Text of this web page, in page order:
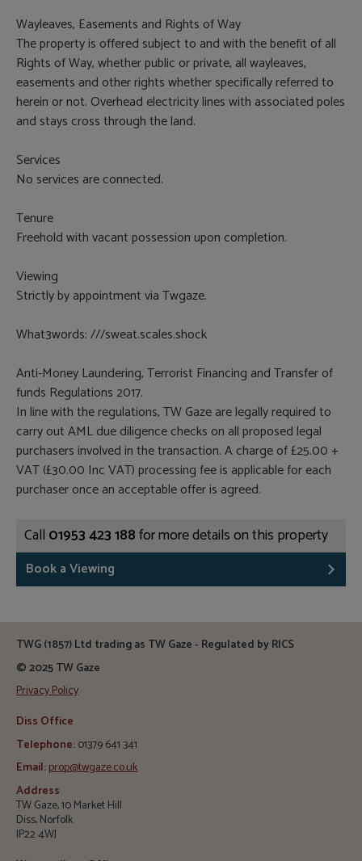
Wayleaves, Easements and Rights of Way
The property is offered subject to and with the benefit of all
Rights of Way, whether public or private, all wayleaves,
easements and other rights whether specifically referred to
herein or not. Overhead electricity lines with associated poles
and stays cross through the land.
Services
No services are connected.
Tenure
Freehold with vacant possession upon completion.
Viewing
Strictly by appointment via Twgaze.
What3words: ///sweat.scales.shock
Anti-Money Laundering, Terrorist Financing and Transfer of
funds Regulations 2017.
In line with the regulations, TW Gaze are legally required to
carry out AML due diligence checks on all proposed legal
purchasers involved in the transaction. A charge of £25.00 +
VAT (£30.00 Inc VAT) processing fee is applicable for each
purchaser once an acceptable offer is agreed.
Call 01953 423 188for more details on this property
Book a Viewing
TWG (1857) Ltd trading as TW Gaze - Regulated by RICS
© 2025 TW Gaze
Privacy Policy
Diss Office
Telephone:01379 641 341
Email:prop@twgaze.co.uk
Address
TW Gaze, 10 Market Hill
Diss, Norfolk
IP22 4WJ